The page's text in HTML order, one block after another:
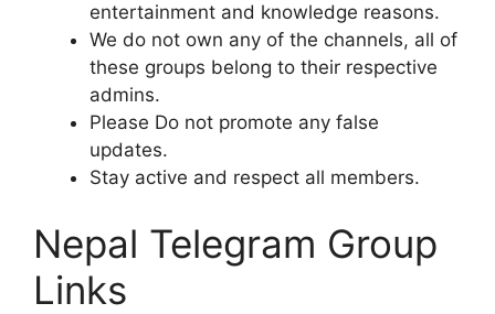
entertainment and knowledge reasons.
We do not own any of the channels, all of
these groups belong to their respective
admins.
Please Do not promote any false
updates.
Stay active and respect all members.
Nepal Telegram Group
Links